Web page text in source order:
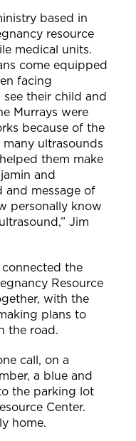
based in
resource
medical units.
come equipped
facing
their child and
Murrays were
because of the
ultrasounds
them make
and
and message of
personally know
Jim
the
Resource
with the
plans to
the road.
call, on a
a blue and
the parking lot
Center.
home.